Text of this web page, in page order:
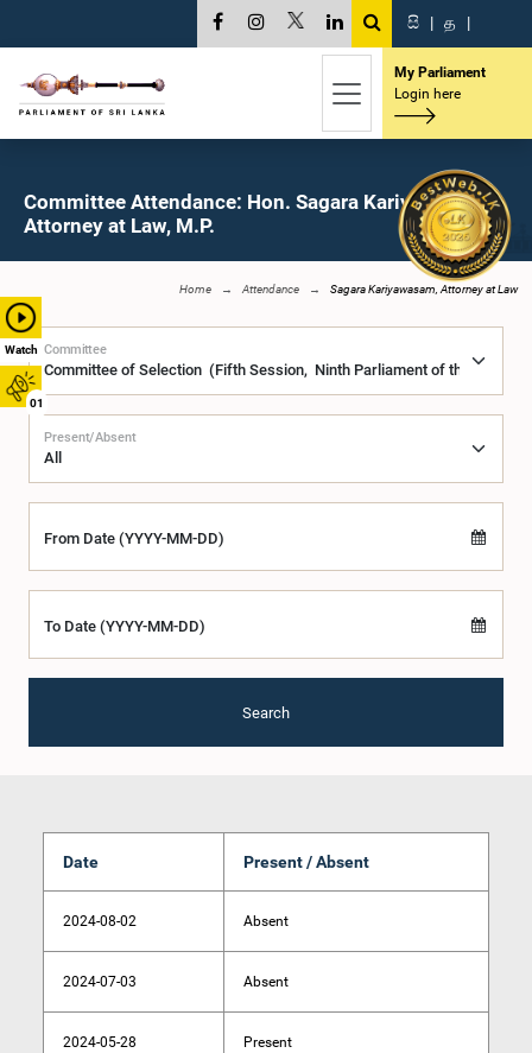
Watch
01
සි | த |
My Parliament
Login here
Committee Attendance: Hon. Sagara Kariyawasam,
Attorney at Law, M.P.
Home Attendance Sagara Kariyawasam, Attorney at Law
Committee
Present/Absent
From Date (YYYY-MM-DD)
To Date (YYYY-MM-DD)
Search
Date Present / Absent
2024-08-02 Absent
2024-07-03 Absent
2024-05-28 Present